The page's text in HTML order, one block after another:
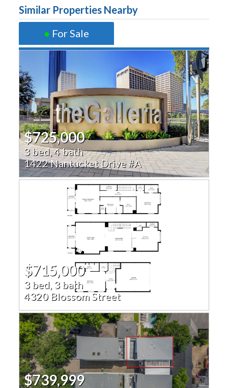
Similar Properties Nearby
● For Sale
$725,000
3 bed, 4 bath
1422 Nantucket Drive #A
$715,000
3 bed, 3 bath
4320 Blossom Street
$739,999